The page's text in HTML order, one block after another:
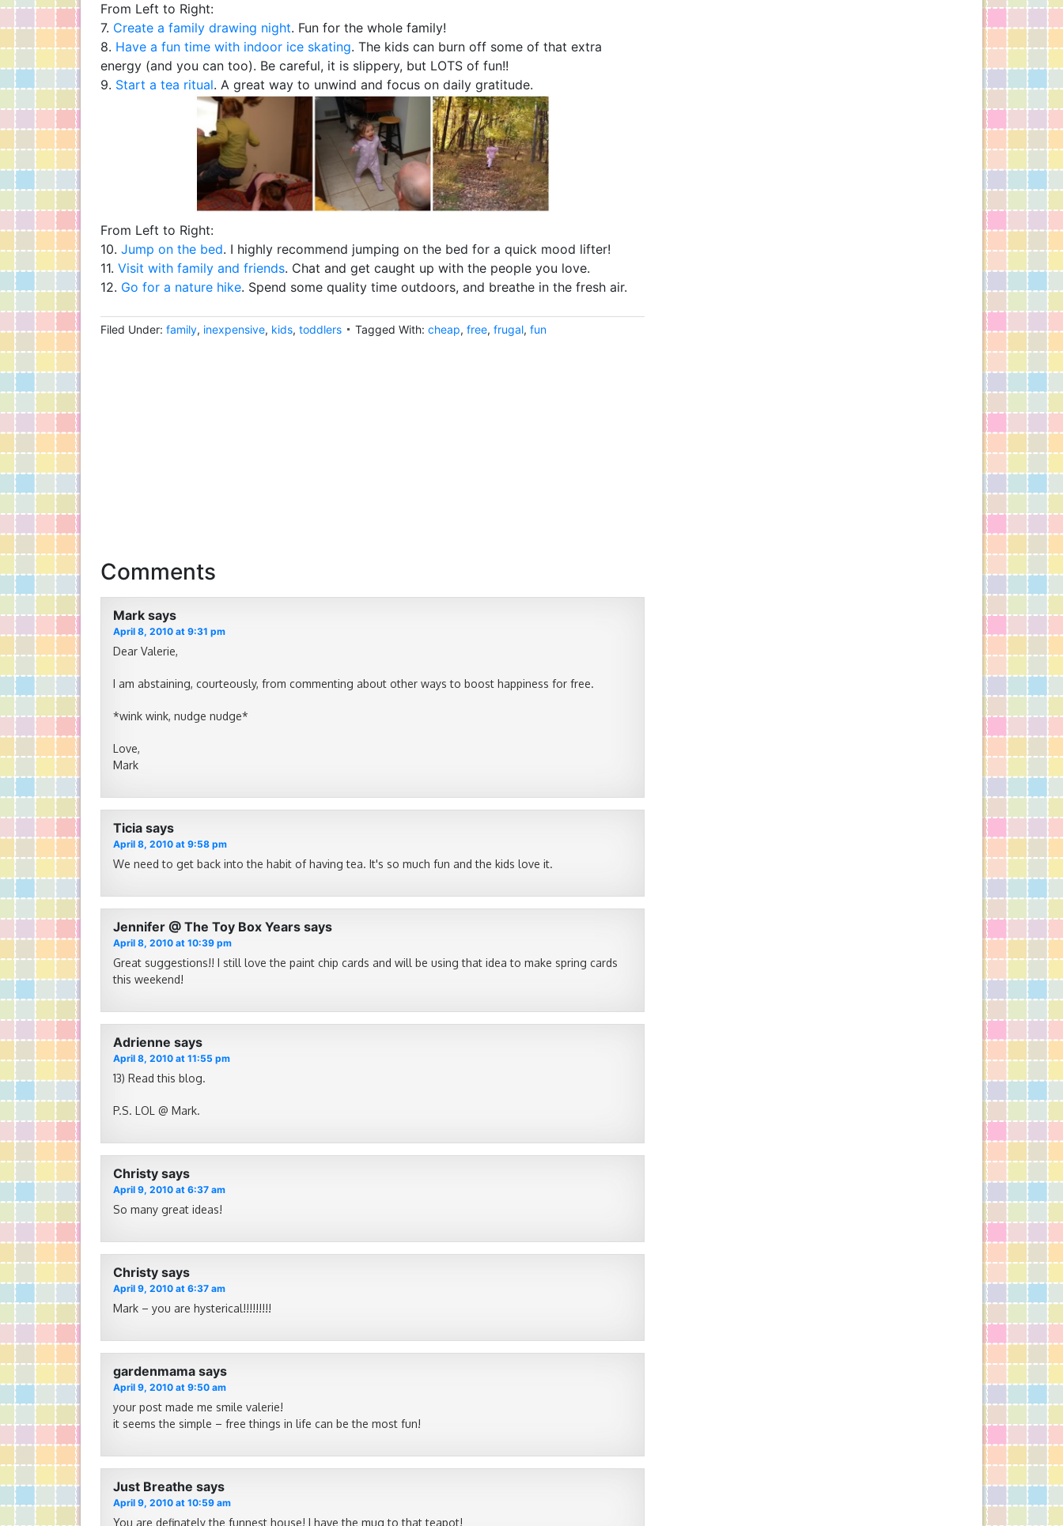
From Left to Right:
7. Create a family drawing night. Fun for the whole family!
8. Have a fun time with indoor ice skating. The kids can burn off some of that extra
energy (and you can too). Be careful, it is slippery, but LOTS of fun!!
9. Start a tea ritual. A great way to unwind and focus on daily gratitude.
From Left to Right:
10. Jump on the bed. I highly recommend jumping on the bed for a quick mood lifter!
11. Visit with family and friends. Chat and get caught up with the people you love.
12. Go for a nature hike. Spend some quality time outdoors, and breathe in the fresh air.
Filed Under: family, inexpensive, kids, toddlers Tagged With: cheap, free, frugal, fun
Comments
Mark says
April 8, 2010 at 9:31 pm
Dear Valerie,
I am abstaining, courteously, from commenting about other ways to boost happiness for free.
*wink wink, nudge nudge*
Love,
Mark
Ticia says
April 8, 2010 at 9:58 pm
We need to get back into the habit of having tea. It's so much fun and the kids love it.
Jennifer @ The Toy Box Years says
April 8, 2010 at 10:39 pm
Great suggestions!! I still love the paint chip cards and will be using that idea to make spring cards
this weekend!
Adrienne says
April 8, 2010 at 11:55 pm
13) Read this blog.
P.S. LOL @ Mark.
Christy says
April 9, 2010 at 6:37 am
So many great ideas!
Christy says
April 9, 2010 at 6:37 am
Mark – you are hysterical!!!!!!!!!
gardenmama says
April 9, 2010 at 9:50 am
your post made me smile valerie!
it seems the simple – free things in life can be the most fun!
Just Breathe says
April 9, 2010 at 10:59 am
You are definately the funnest house! I have the mug to that teapot!